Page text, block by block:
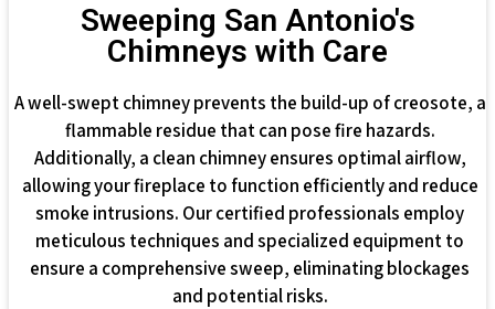
Sweeping San Antonio's
Chimneys with Care
A well-swept chimney prevents the build-up of creosote, a
flammable residue that can pose fire hazards.
Additionally, a clean chimney ensures optimal airflow,
allowing your fireplace to function efficiently and reduce
smoke intrusions. Our certified professionals employ
meticulous techniques and specialized equipment to
ensure a comprehensive sweep, eliminating blockages
and potential risks.